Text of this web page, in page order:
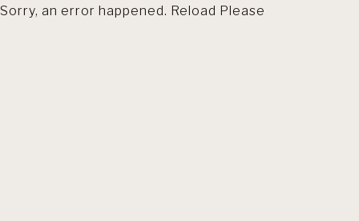
Sorry, an error happened. Reload Please